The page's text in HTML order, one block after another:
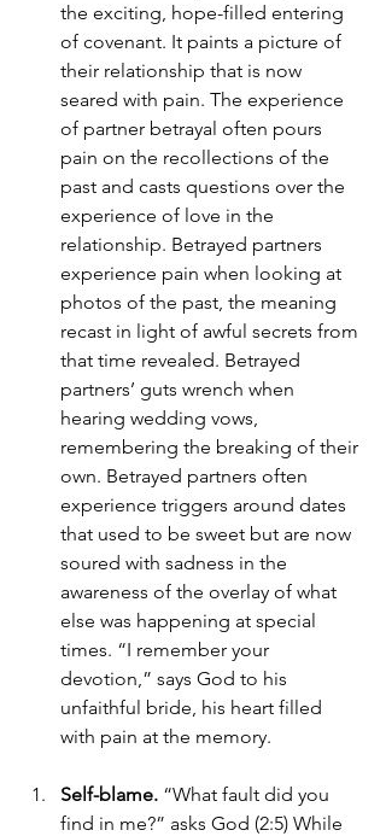
the exciting, hope-filled entering
of covenant. It paints a picture of
their relationship that is now
seared with pain. The experience
of partner betrayal often pours
pain on the recollections of the
past and casts questions over the
experience of love in the
relationship. Betrayed partners
experience pain when looking at
photos of the past, the meaning
recast in light of awful secrets from
that time revealed. Betrayed
partners’ guts wrench when
hearing wedding vows,
remembering the breaking of their
own. Betrayed partners often
experience triggers around dates
that used to be sweet but are now
soured with sadness in the
awareness of the overlay of what
else was happening at special
times. “I remember your
devotion,” says God to his
unfaithful bride, his heart filled
with pain at the memory.
Self-blame. “What fault did you
find in me?” asks God (2:5) While